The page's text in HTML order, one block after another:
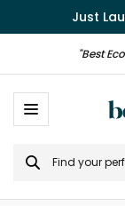
Just
"Best
Search
for